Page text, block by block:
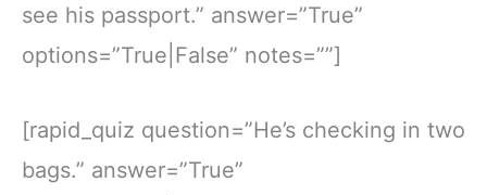
see his passport.” answer=”True”
options=”True|False” notes=””]
[rapid_quiz question=”He’s checking in two
bags.” answer=”True”